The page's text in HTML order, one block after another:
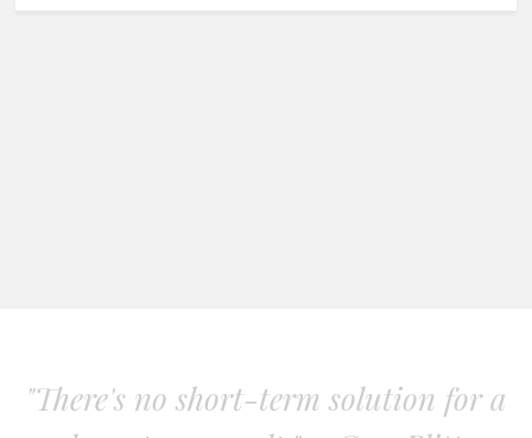
"There's no short-term solution for a